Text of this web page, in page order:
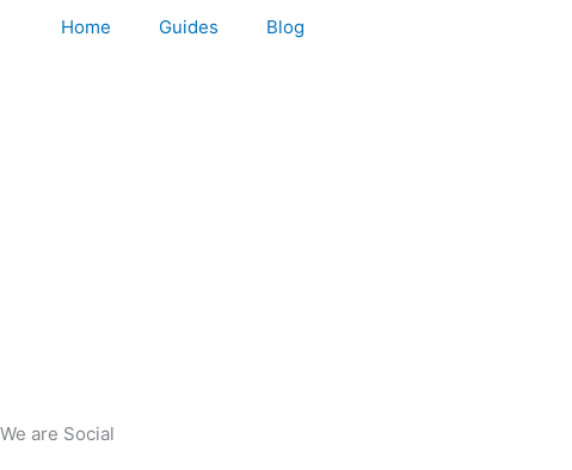
Home Guides Blog
We are Social